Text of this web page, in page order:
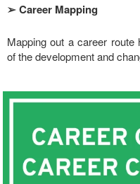
➢Career Mapping
Mapping out a career
of the development and